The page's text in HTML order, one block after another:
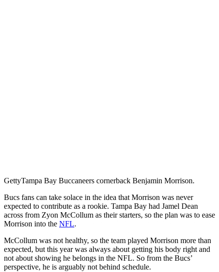
GettyTampa Bay Buccaneers cornerback Benjamin Morrison.
Bucs fans can take solace in the idea that Morrison was never
expected to contribute as a rookie. Tampa Bay had Jamel Dean
across from Zyon McCollum as their starters, so the plan was to ease
Morrison into the NFL.
McCollum was not healthy, so the team played Morrison more than
expected, but this year was always about getting his body right and
not about showing he belongs in the NFL. So from the Bucs’
perspective, he is arguably not behind schedule.